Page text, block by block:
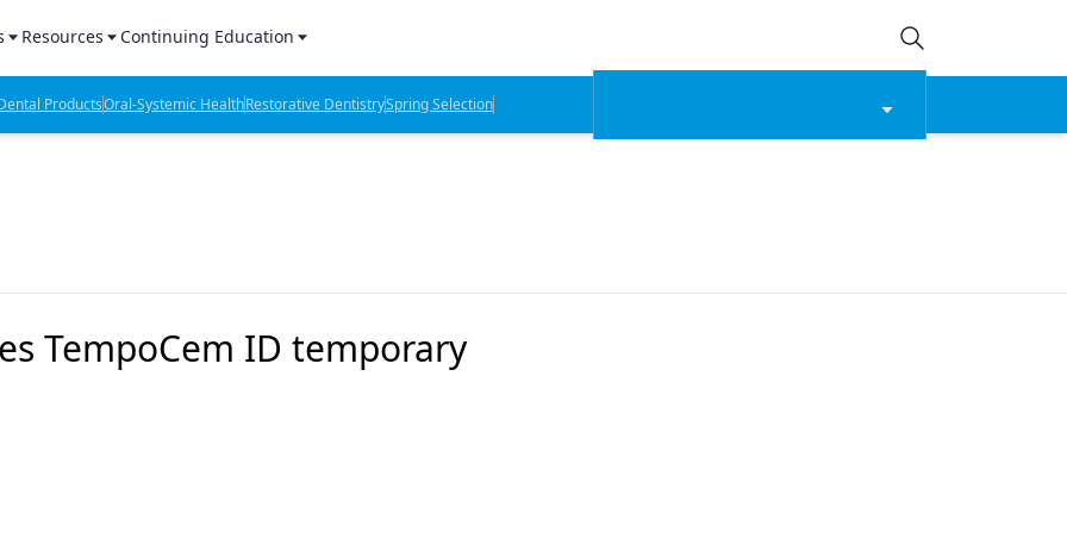
Products Report
Lab Products
Resources
Sponsored Content
Sponsored Resources
Continuing Education
CE Webinars
CE Articles
ProductsOral-Systemic HealthRestorative DentistrySpring Selection
TempoCem ID temporary